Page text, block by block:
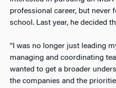
professional career, but never
school. Last year, he decided
“I was no longer just leading
managing and coordinating
wanted to get a broader
the companies and the